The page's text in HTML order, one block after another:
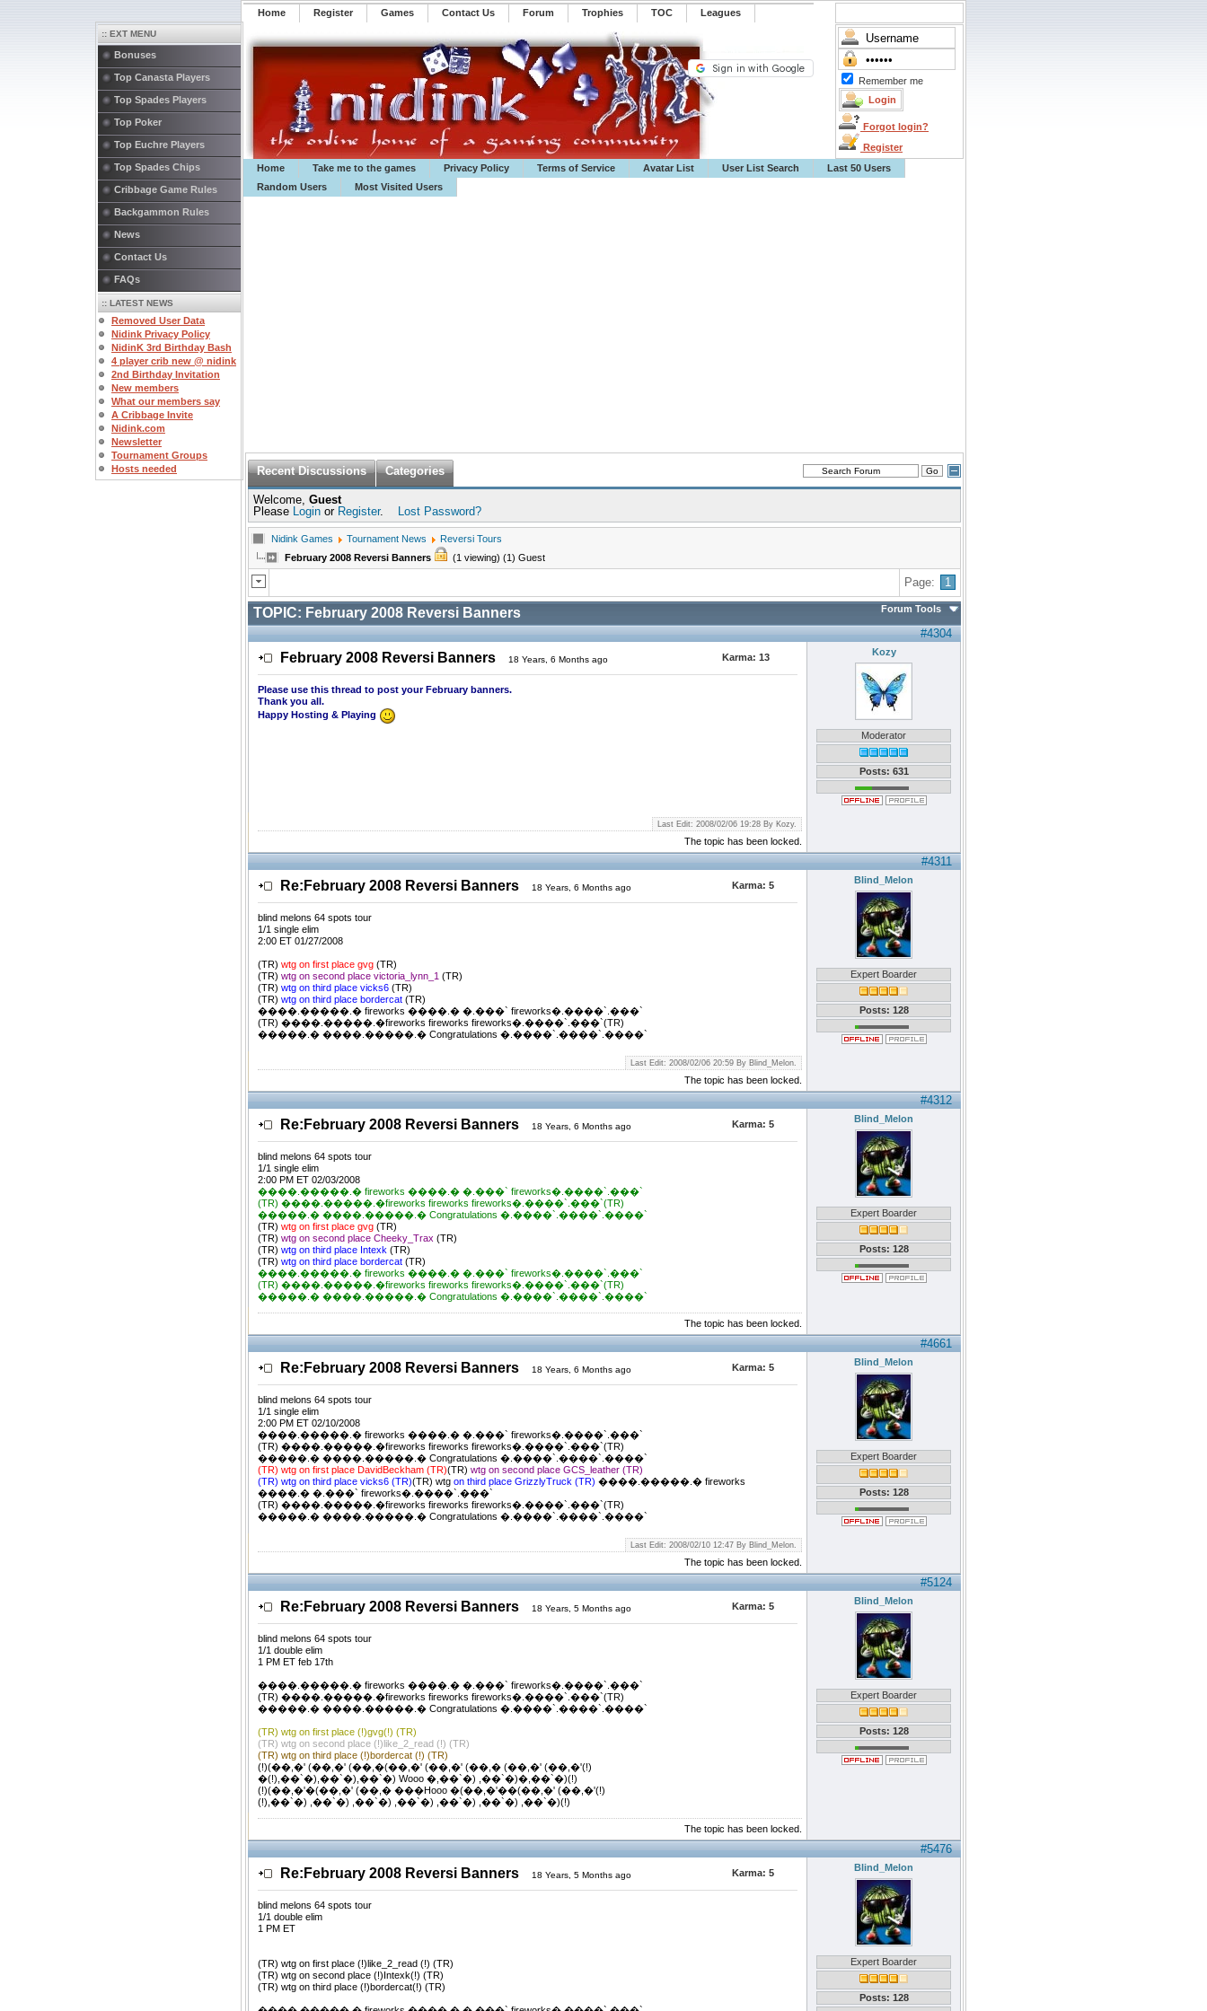
Home Register ️Games Contact Us Forum Trophies TOC ️Leagues
Remember me
Forgot login?
Register
Home
Take me to the games Privacy Policy Terms of Service Avatar List User List Search
Last 50 Users
Random Users
Most Visited Users
:: EXT MENU
Bonuses
Top Canasta Players
Top Spades Players
Top Poker
Top Euchre Players
Top Spades Chips
Cribbage Game Rules
Backgammon Rules
News
Contact Us
FAQs
:: LATEST NEWS
Removed User Data
Nidink Privacy Policy
NidinK 3rd Birthday Bash
4 player crib new @ nidink
2nd Birthday Invitation
New members
What our members say
A Cribbage Invite
Nidink.com
Newsletter
Tournament Groups
Hosts needed
Recent Discussions Categories
Welcome, Guest
Please Login or Register. Lost Password?
Nidink Games Tournament News
Reversi Tours
February 2008 Reversi Banners
(1 viewing) (1) Guest
Page: 1
TOPIC: February 2008 Reversi Banners Forum Tools
#4304
February 2008 Reversi Banners 18 Years, 6 Months ago Karma: 13
Please use this thread to post your February banners.
Thank you all.
Happy Hosting & Playing
Kozy
Moderator
Posts: 631
Last Edit: 2008/02/06 19:28 By Kozy.
The topic has been locked.
#4311
Re:February 2008 Reversi Banners 18 Years, 6 Months ago Karma: 5
blind melons 64 spots tour
1/1 single elim
2:00 ET 01/27/2008
(TR) wtg on first place gvg (TR)
(TR) wtg on second place victoria_lynn_1 (TR)
(TR) wtg on third place vicks6 (TR)
(TR) wtg on third place bordercat (TR)
����.�����.� fireworks ����.� �.���` fireworks�.����`.���`
(TR) ����.�����.�fireworks fireworks fireworks�.����`.���`(TR)
�����.� ����.�����.� Congratulations �.����`.����`.����`
Blind_Melon
Expert Boarder
Posts: 128
Last Edit: 2008/02/06 20:59 By Blind_Melon.
The topic has been locked.
#4312
Re:February 2008 Reversi Banners 18 Years, 6 Months ago Karma: 5
blind melons 64 spots tour
1/1 single elim
2:00 PM ET 02/03/2008
����.�����.� fireworks ����.� �.���` fireworks�.����`.���`
(TR) ����.�����.�fireworks fireworks fireworks�.����`.���`(TR)
�����.� ����.�����.� Congratulations �.����`.����`.����`
(TR) wtg on first place gvg (TR)
(TR) wtg on second place Cheeky_Trax (TR)
(TR) wtg on third place Intexk (TR)
(TR) wtg on third place bordercat (TR)
����.�����.� fireworks ����.� �.���` fireworks�.����`.���`
(TR) ����.�����.�fireworks fireworks fireworks�.����`.���`(TR)
�����.� ����.�����.� Congratulations �.����`.����`.����`
Blind_Melon
Expert Boarder
Posts: 128
The topic has been locked.
#4661
Re:February 2008 Reversi Banners 18 Years, 6 Months ago Karma: 5
blind melons 64 spots tour
1/1 single elim
2:00 PM ET 02/10/2008
����.�����.� fireworks ����.� �.���` fireworks�.����`.���`
(TR) ����.�����.�fireworks fireworks fireworks�.����`.���`(TR)
�����.� ����.�����.� Congratulations �.����`.����`.����`
(TR) wtg on first place DavidBeckham (TR)(TR) wtg on second place GCS_leather (TR)
(TR) wtg on third place vicks6 (TR)(TR) wtg on third place GrizzlyTruck (TR) ����.�����.� fireworks
����.� �.���` fireworks�.����`.���`
(TR) ����.�����.�fireworks fireworks fireworks�.����`.���`(TR)
�����.� ����.�����.� Congratulations �.����`.����`.����`
Blind_Melon
Expert Boarder
Posts: 128
Last Edit: 2008/02/10 12:47 By Blind_Melon.
The topic has been locked.
#5124
Re:February 2008 Reversi Banners 18 Years, 5 Months ago Karma: 5
blind melons 64 spots tour
1/1 double elim
1 PM ET feb 17th
����.�����.� fireworks ����.� �.���` fireworks�.����`.���`
(TR) ����.�����.�fireworks fireworks fireworks�.����`.���`(TR)
�����.� ����.�����.� Congratulations �.����`.����`.����`
(TR) wtg on first place (!)gvg(!) (TR)
(TR) wtg on second place (!)like_2_read (!) (TR)
(TR) wtg on third place (!)bordercat (!) (TR)
(!)(��,�' (��,�' (��,�(��,�' (��,�' (��,� (��,�' (��,�'(!)
�(!),��`�),��`�),��`�) Wooo �,��`�) ,��`�)�,��`�)(!)
(!)(��,�'�(��,�' (��,� ���Hooo �(��,�'��(��,�' (��,�'(!)
(!),��`�) ,��`�) ,��`�) ,��`�) ,��`�) ,��`�) ,��`�)(!)
Blind_Melon
Expert Boarder
Posts: 128
The topic has been locked.
#5476
Re:February 2008 Reversi Banners 18 Years, 5 Months ago Karma: 5
blind melons 64 spots tour
1/1 double elim
1 PM ET
(TR) wtg on first place (!)like_2_read (!) (TR)
(TR) wtg on second place (!)Intexk(!) (TR)
(TR) wtg on third place (!)bordercat(!) (TR)
Blind_Melon
Expert Boarder
Posts: 128